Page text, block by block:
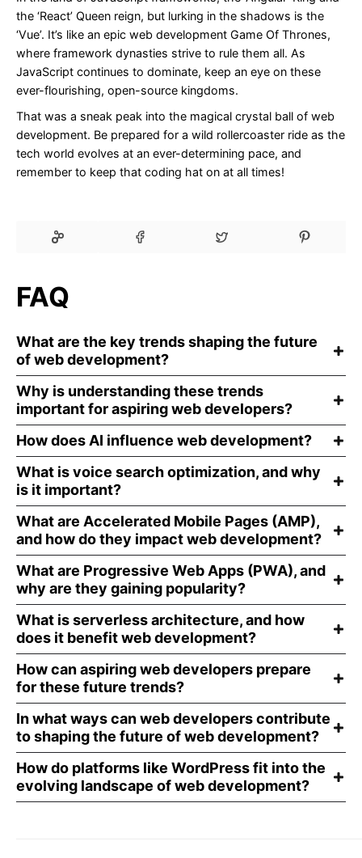
the ‘React’ Queen reign, but lurking in the shadows is the
‘Vue’. It’s like an epic web development Game Of Thrones,
where framework dynasties strive to rule them all. As
JavaScript continues to dominate, keep an eye on these
ever-flourishing, open-source kingdoms.
That was a sneak peak into the magical crystal ball of web
development. Be prepared for a wild rollercoaster ride as the
tech world evolves at an ever-determining pace, and
remember to keep that coding hat on at all times!
FAQ
What are the key trends shaping the future
of web development?
Why is understanding these trends
important for aspiring web developers?
How does AI influence web development?
What is voice search optimization, and why
is it important?
What are Accelerated Mobile Pages (AMP),
and how do they impact web development?
What are Progressive Web Apps (PWA), and
why are they gaining popularity?
What is serverless architecture, and how
does it benefit web development?
How can aspiring web developers prepare
for these future trends?
In what ways can web developers contribute
to shaping the future of web development?
How do platforms like WordPress fit into the
evolving landscape of web development?